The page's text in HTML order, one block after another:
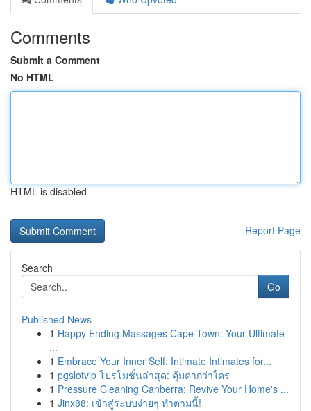
Comments
Submit a Comment
No HTML
HTML is disabled
Report Page
Search
Go
Published News
1 Happy Ending Massages Cape Town: Your Ultimate
...
1 Embrace Your Inner Self: Intimate Intimates for...
1 pgslotvip โปรโมชั่นล่าสุด: คุ้มค่ากว่าใคร
1 Pressure Cleaning Canberra: Revive Your Home's ...
1 Jinx88: เข้าสู่ระบบง่ายๆ ทำตามนี้!